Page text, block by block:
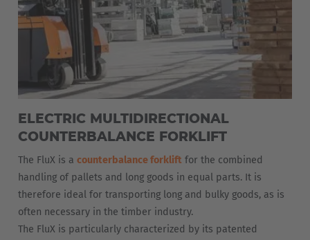
ELECTRIC MULTIDIRECTIONAL
COUNTERBALANCE FORKLIFT
The FluX is a counterbalance forklift for the combined
handling of pallets and long goods in equal parts. It is
therefore ideal for transporting long and bulky goods, as is
often necessary in the timber industry.
The FluX is particularly characterized by its patented